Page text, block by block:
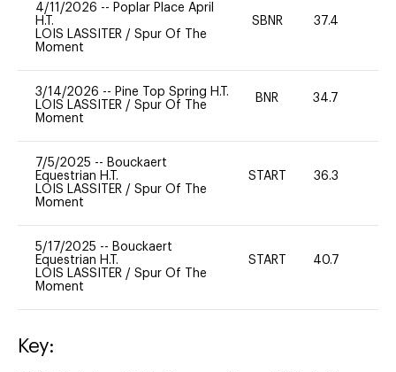
4/11/2026 -- Poplar Place April
H.T.
LOIS LASSITER / Spur Of The
Moment
SBNR 37.4
3/14/2026 -- Pine Top Spring H.T.
LOIS LASSITER / Spur Of The
Moment
BNR 34.7
7/5/2025 -- Bouckaert
Equestrian H.T.
LOIS LASSITER / Spur Of The
Moment
START 36.3
5/17/2025 -- Bouckaert
Equestrian H.T.
LOIS LASSITER / Spur Of The
Moment
START 40.7
Key: